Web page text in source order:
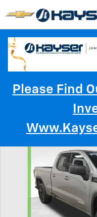
Please Find
Used 2023 GMC Sierra 1500